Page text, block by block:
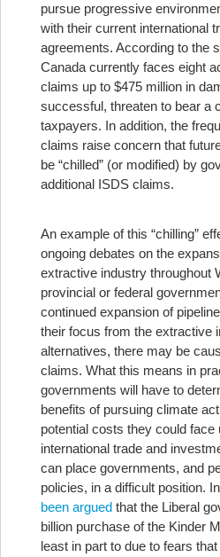
pursue progressive
with their current international
agreements. According to the
Canada currently faces eight
claims up to $475 million in
successful, threaten to bear a
taxpayers. In addition, the
claims raise concern that
be “chilled” (or modified) by
additional ISDS claims.
An example of this “chilling”
ongoing debates on the
extractive industry throughout
provincial or federal
continued expansion of
their focus from the extractive
alternatives, there may be
claims. What this means in
governments will have to
benefits of pursuing climate
potential costs they could face
international trade and
can place governments, and
policies, in a difficult position.
been argued that the Liberal
billion purchase of the Kinder
least in part to due to fears